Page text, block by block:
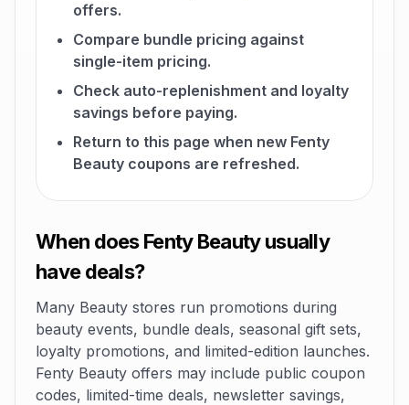
offers.
Compare bundle pricing against
single-item pricing.
Check auto-replenishment and loyalty
savings before paying.
Return to this page when new Fenty
Beauty coupons are refreshed.
When does Fenty Beauty usually
have deals?
Many Beauty stores run promotions during
beauty events, bundle deals, seasonal gift sets,
loyalty promotions, and limited-edition launches.
Fenty Beauty offers may include public coupon
codes, limited-time deals, newsletter savings,